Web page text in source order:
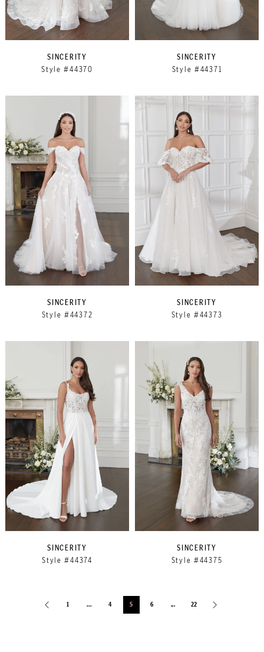
SINCERITY
Style #44370
SINCERITY
Style #44371
SINCERITY
Style #44372
SINCERITY
Style #44373
SINCERITY
Style #44374
SINCERITY
Style #44375
1 ... 4 5 6 ... 22